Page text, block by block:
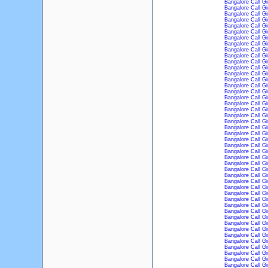
Bangalore Call
Bangalore Call
Bangalore Call
Bangalore Call
Bangalore Call
Bangalore Call
Bangalore Call
Bangalore Call
Bangalore Call
Bangalore Call
Bangalore Call
Bangalore Call
Bangalore Call
Bangalore Call
Bangalore Call
Bangalore Call
Bangalore Call
Bangalore Call
Bangalore Call
Bangalore Call
Bangalore Call
Bangalore Call
Bangalore Call
Bangalore Call
Bangalore Call
Bangalore Call
Bangalore Call
Bangalore Call
Bangalore Call
Bangalore Call
Bangalore Call
Bangalore Call
Bangalore Call
Bangalore Call
Bangalore Call
Bangalore Call
Bangalore Call
Bangalore Call
Bangalore Call
Bangalore Call
Bangalore Call
Bangalore Call
Bangalore Call
Bangalore Call
Bangalore Call